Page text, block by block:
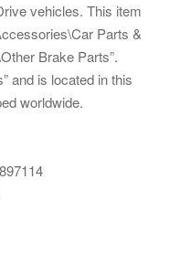
vehicles. This item
Parts &
Brake Parts”.
and is located in this
worldwide.